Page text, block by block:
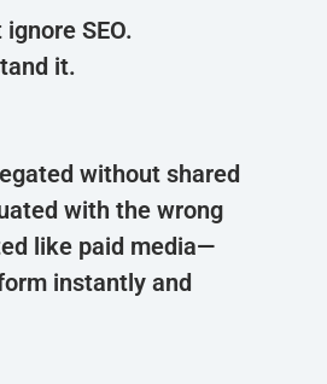
ignore SEO.
it.
without shared
with the wrong
like paid media—
instantly and